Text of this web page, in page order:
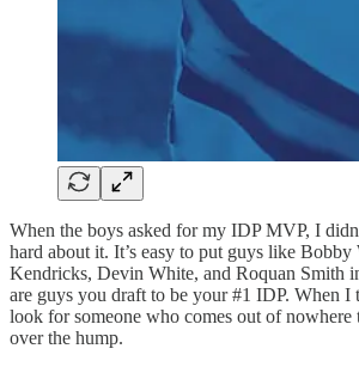
When the boys asked for my IDP MVP, I
hard about it. It’s easy to put guys like Bobby
Kendricks, Devin White, and Roquan Smith
are guys you draft to be your #1 IDP. When
look for someone who comes out of nowhere
over the hump.